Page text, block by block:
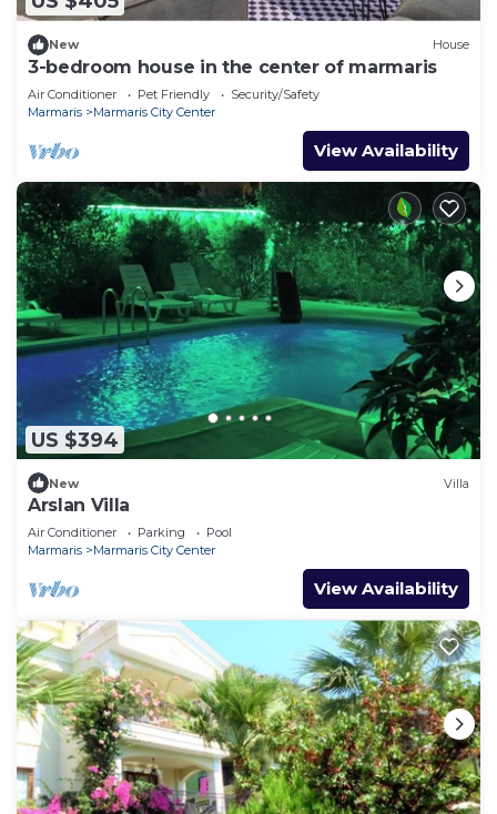
New House
3-bedroom house in the center of marmaris
Air Conditioner Pet Friendly
Security/Safety
Marmaris
Marmaris City Center
View Availability
US $394
New Villa
Arslan Villa
Air Conditioner Parking
Pool
Marmaris
Marmaris City Center
View Availability